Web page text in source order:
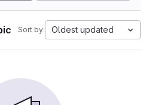
Sort by: Oldest updated